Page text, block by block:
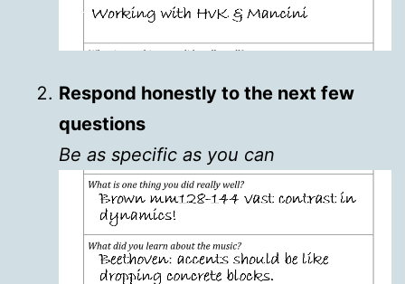
Respond honestly to the next few
questions
Be as specific as you can